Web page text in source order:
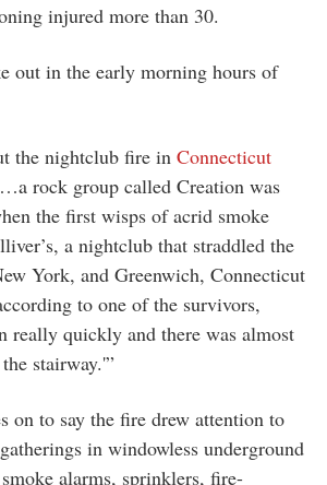
injured more than 30.
out in the early morning hours of
the nightclub fire in Connecticut
rock group called Creation was
the first wisps of acrid smoke
a nightclub that straddled the
York, and Greenwich, Connecticut
to one of the survivors,
really quickly and there was almost
stairway.'”
on to say the fire drew attention to
in windowless underground
alarms, sprinklers, fire-